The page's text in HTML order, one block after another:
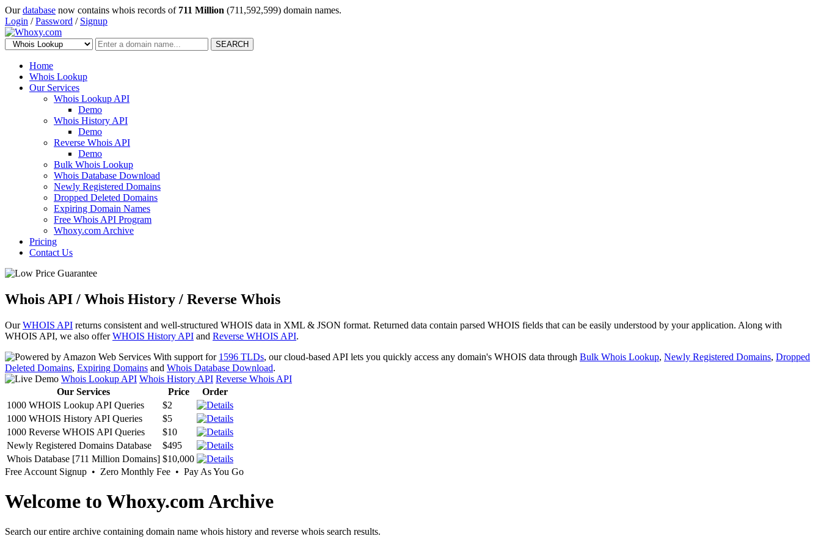
Ourdatabase now contains whois records of 711 Million (711,592,599) domain names.
Login /Password / Signup
SEARCH
Home
Whois Lookup
Our Services
Whois Lookup API
Demo
Whois History API
Demo
Reverse Whois API
Demo
Bulk Whois Lookup
Whois Database Download
Newly Registered Domains
Dropped Deleted Domains
Expiring Domain Names
Free Whois API Program
Whoxy.com Archive
Pricing
Contact Us
Whois API / Whois History / Reverse Whois
OurWHOIS API returns consistent and well-structured WHOIS data in XML & JSON format. Returned data contain parsed WHOIS fields that can be easily understood by your application. Along with
WHOIS API, we also offerWHOIS History API and Reverse WHOIS API.
With support for 1596 TLDs, our cloud-based API lets you quickly access any domain's WHOIS data through Bulk Whois Lookup, Newly Registered Domains, Dropped
Deleted Domains, Expiring Domains and Whois Database Download.
Whois Lookup API Whois History API Reverse Whois API
Our Services
Price
Order
1000 WHOIS Lookup API Queries
$2
1000 WHOIS History API Queries
$5
1000 Reverse WHOIS API Queries
$10
Newly Registered Domains Database
$495
Whois Database [711 Million Domains] $10,000
Free Account Signup • Zero Monthly Fee • Pay As You Go
Welcome to Whoxy.com Archive
Search our entire archive containing domain name whois history and reverse whois search results.